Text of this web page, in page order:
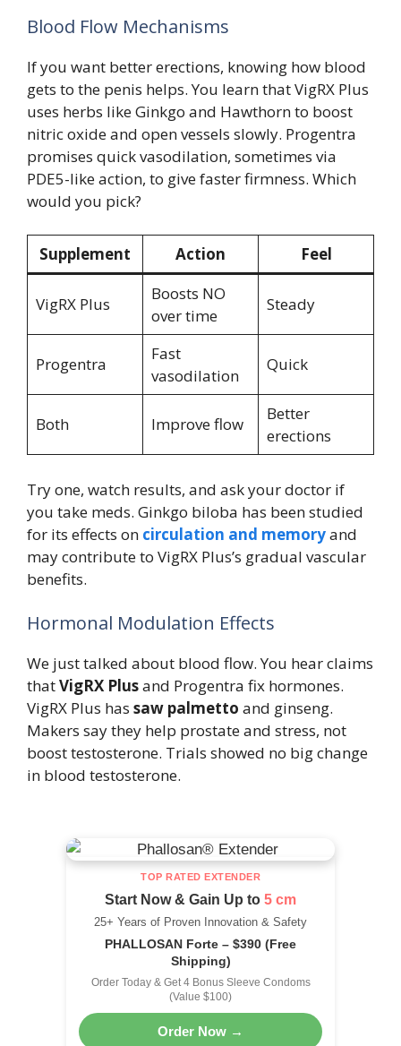
Blood Flow Mechanisms
If you want better erections, knowing how blood
gets to the penis helps. You learn that VigRX Plus
uses herbs like Ginkgo and Hawthorn to boost
nitric oxide and open vessels slowly. Progentra
promises quick vasodilation, sometimes via
PDE5-like action, to give faster firmness. Which
would you pick?
Supplement Action Feel
VigRX Plus
Boosts NO
over time
Steady
Progentra
Fast
vasodilation
Quick
Both Improve flow
Better
erections
Try one, watch results, and ask your doctor if
you take meds. Ginkgo biloba has been studied
for its effects on circulation and memoryand
may contribute to VigRX Plus’s gradual vascular
benefits.
Hormonal Modulation Effects
We just talked about blood flow. You hear claims
thatVigRX Plusand Progentra fix hormones.
VigRX Plus has saw palmetto and ginseng.
Makers say they help prostate and stress, not
boost testosterone. Trials showed no big change
in blood testosterone.
TOP RATED EXTENDER
Start Now & Gain Up to 5 cm
25+ Years of Proven Innovation & Safety
PHALLOSAN Forte – $390 (Free
Shipping)
Order Today & Get 4 Bonus Sleeve Condoms
(Value $100)
Order Now →